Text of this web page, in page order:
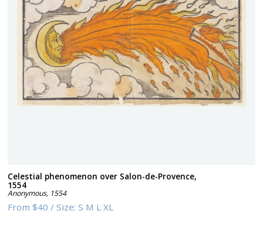
Celestial phenomenon over Salon-de-Provence,
1554
Anonymous, 1554
From$40 /Size:S M L XL